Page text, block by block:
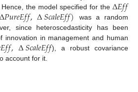
the model specified for the∆𝐸𝑓𝑓
𝑃𝑢𝑟𝑒𝐸𝑓𝑓,∆𝑆𝑐𝑎𝑙𝑒𝐸𝑓𝑓) was a random
since heteroscedasticity has been
innovation in management and human
𝐸𝑓𝑓,∆𝑆𝑐𝑎𝑙𝑒𝐸𝑓𝑓), a robust covariance
account for it.